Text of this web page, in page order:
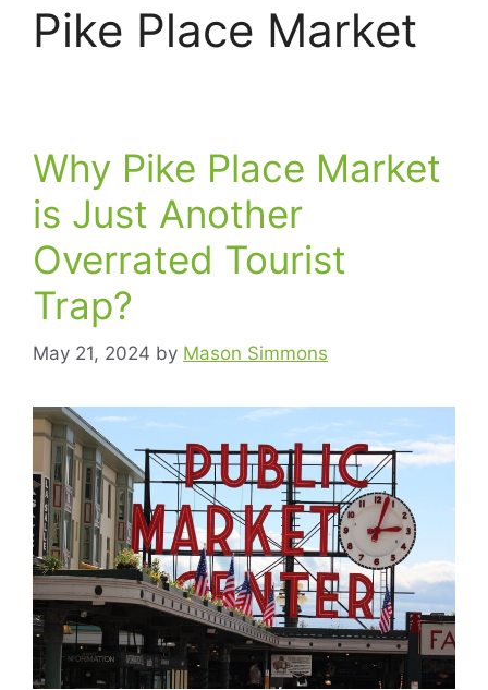
Pike Place Market
Why Pike Place Market
is Just Another
Overrated Tourist
Trap?
May 21, 2024 by Mason Simmons